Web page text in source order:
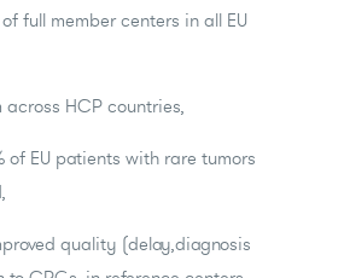
full member centers in all EU
HCP countries,
of EU patients with rare tumors
quality (delay,diagnosis